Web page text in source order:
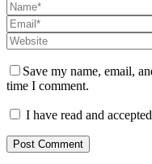
Save my name, email,
time I comment.
I have read and